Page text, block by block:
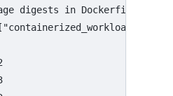
digests in Dockerfiles or
[ "containerized_workloads"